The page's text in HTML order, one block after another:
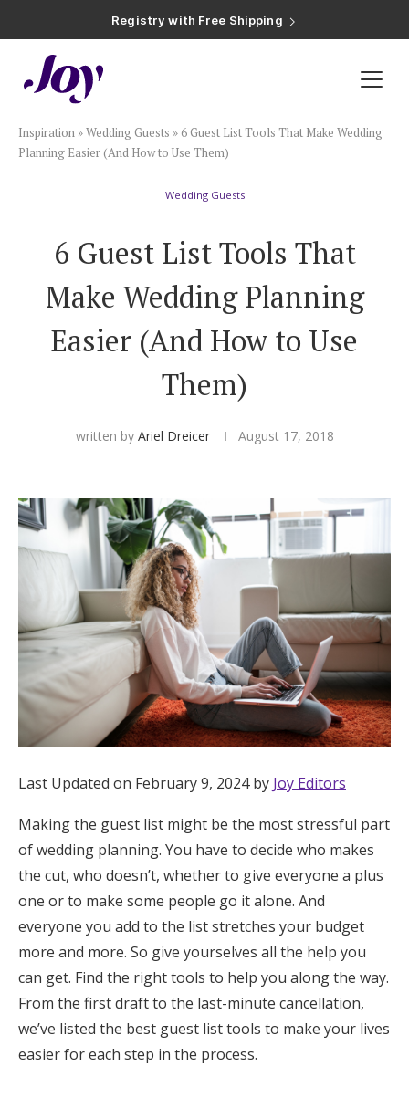
Registry with 20% Completion Discount
Registry with Zero-Fee Cash Funds
Plan & Invite
Wedding Website
Save the Dates
Invitations
Smart RSVP
Hotel Room Blocks
The Wedding Shop
Mobile App
Registry
Wedding Registry
Shop Wedding
Zero-Fee Cash Funds
Honeymoon Funds
Wedding Guides
FAQs
Inspiration »Wedding Guests » 6 Guest List Tools That Make Wedding
Planning Easier (And How to Use Them)
Wedding Guests
6 Guest List Tools That
Make Wedding Planning
Easier (And How to Use
Them)
written by Ariel Dreicer August 17, 2018
Last Updated on February 9, 2024 by Joy Editors
Making the guest list might be the most stressful part
of wedding planning. You have to decide who makes
the cut, who doesn’t, whether to give everyone a plus
one or to make some people go it alone. And
everyone you add to the list stretches your budget
more and more. So give yourselves all the help you
can get. Find the right tools to help you along the way.
From the first draft to the last-minute cancellation,
we’ve listed the best guest list tools to make your lives
easier for each step in the process.